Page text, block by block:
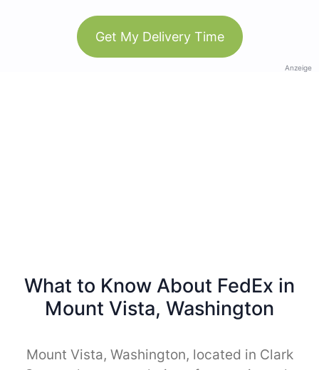
Get My Delivery Time
Anzeige
What to Know About FedEx in
Mount Vista, Washington
Mount Vista, Washington, located in Clark